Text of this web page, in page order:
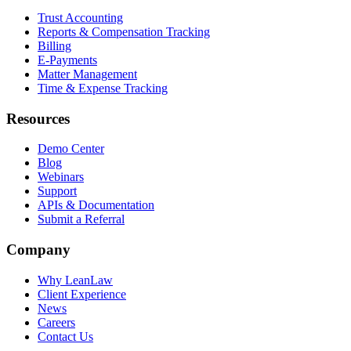
Trust Accounting
Reports & Compensation Tracking
Billing
E-Payments
Matter Management
Time & Expense Tracking
Resources
Demo Center
Blog
Webinars
Support
APIs & Documentation
Submit a Referral
Company
Why LeanLaw
Client Experience
News
Careers
Contact Us